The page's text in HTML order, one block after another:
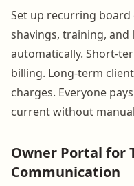
Set up recurring board
shavings, training, and
automatically. Short-
billing. Long-term
charges. Everyone
current without
Owner Portal for
Communication